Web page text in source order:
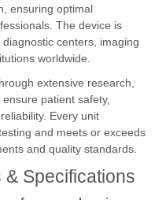
ensuring optimal
The device is
centers, imaging
worldwide.
extensive research,
patient safety,
Every unit
and meets or exceeds
and quality standards.
Specifications